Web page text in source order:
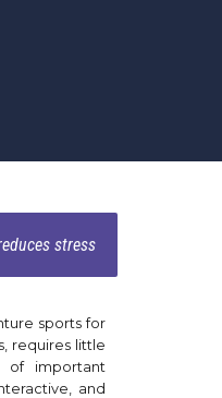
stress
sports for
requires little
of important
and